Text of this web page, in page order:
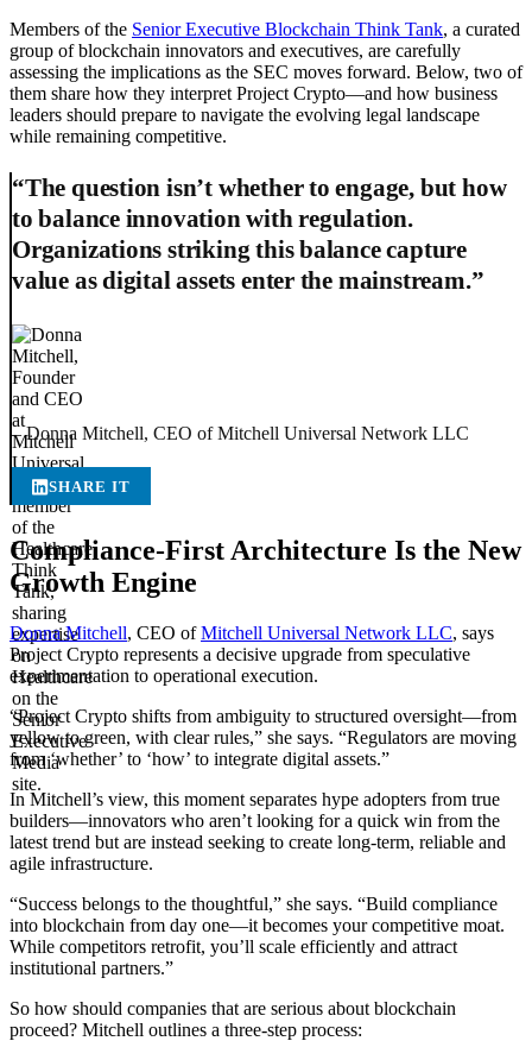
Members of the Senior Executive Blockchain Think Tank, a curated
group of blockchain innovators and executives, are carefully
assessing the implications as the SEC moves forward. Below, two of
them share how they interpret Project Crypto—and how business
leaders should prepare to navigate the evolving legal landscape
while remaining competitive.
“The question isn’t whether to engage, but how
to balance innovation with regulation.
Organizations striking this balance capture
value as digital assets enter the mainstream.”
– Donna Mitchell, CEO of Mitchell Universal Network LLC
SHARE IT
Compliance-First Architecture Is the New
Growth Engine
Donna Mitchell, CEO ofMitchell Universal Network LLC, says
Project Crypto represents a decisive upgrade from speculative
experimentation to operational execution.
“Project Crypto shifts from ambiguity to structured oversight—from
yellow to green, with clear rules,” she says. “Regulators are moving
from ‘whether’ to ‘how’ to integrate digital assets.”
In Mitchell’s view, this moment separates hype adopters from true
builders—innovators who aren’t looking for a quick win from the
latest trend but are instead seeking to create long-term, reliable and
agile infrastructure.
“Success belongs to the thoughtful,” she says. “Build compliance
into blockchain from day one—it becomes your competitive moat.
While competitors retrofit, you’ll scale efficiently and attract
institutional partners.”
So how should companies that are serious about blockchain
proceed? Mitchell outlines a three-step process: